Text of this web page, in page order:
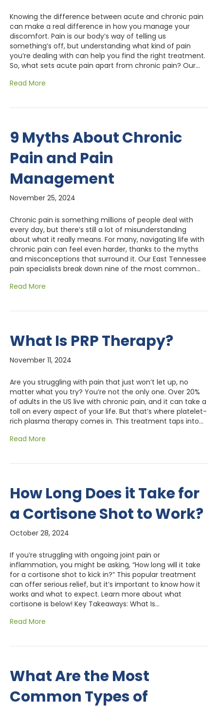
Knowing the difference between acute and chronic pain
can make a real difference in how you manage your
discomfort. Pain is our body’s way of telling us
something’s off, but understanding what kind of pain
you’re dealing with can help you find the right treatment.
So, what sets acute pain apart from chronic pain? Our…
Read More
9 Myths About Chronic
Pain and Pain
Management
November 25, 2024
Chronic pain is something millions of people deal with
every day, but there’s still a lot of misunderstanding
about what it really means. For many, navigating life with
chronic pain can feel even harder, thanks to the myths
and misconceptions that surround it. Our East Tennessee
pain specialists break down nine of the most common…
Read More
What Is PRP Therapy?
November 11, 2024
Are you struggling with pain that just won’t let up, no
matter what you try? You’re not the only one. Over 20%
of adults in the US live with chronic pain, and it can take a
toll on every aspect of your life. But that’s where platelet-
rich plasma therapy comes in. This treatment taps into…
Read More
How Long Does it Take for
a Cortisone Shot to Work?
October 28, 2024
If you’re struggling with ongoing joint pain or
inflammation, you might be asking, “How long will it take
for a cortisone shot to kick in?” This popular treatment
can offer serious relief, but it’s important to know how it
works and what to expect. Learn more about what
cortisone is below! Key Takeaways: What Is…
Read More
What Are the Most
Common Types of